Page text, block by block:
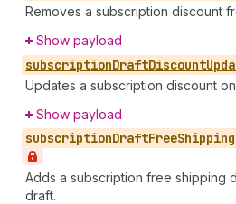
Removes a subscription discount
Show payload
subscriptionDraftDiscount
Updates a subscription discount
Show payload
subscriptionDraftFreeShipping
Adds a subscription free shipping
draft.